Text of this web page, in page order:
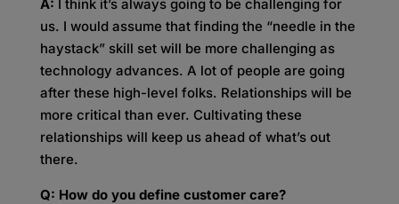
A:
I think it’s always going to be challenging for
us. I would assume that finding the “needle in the
haystack” skill set will be more challenging as
technology advances. A lot of people are going
after these high-level folks. Relationships will be
more critical than ever. Cultivating these
relationships will keep us ahead of what’s out
there.
Q: How do you define customer care?